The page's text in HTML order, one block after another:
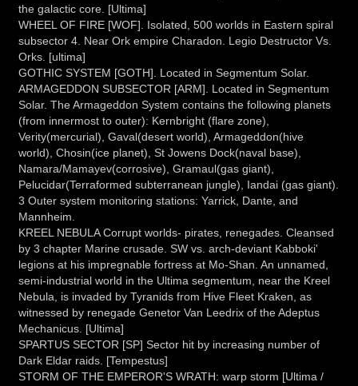
the galactic core. [Ultima]
WHEEL OF FIRE [WOF]. Isolated, 500 worlds in Eastern spiral
subsector 4. Near Ork empire Charadon. Legio Destructor Vs.
Orks. [ultima]
GOTHIC SYSTEM [GOTH]. Located in Segmentum Solar.
ARMAGEDDON SUBSECTOR [ARM]. Located in Segmentum
Solar. The Armageddon System contains the following planets
(from innermost to outer): Kernbright (flare zone),
Verity(mercurial), Gaval(desert world), Armageddon(hive
world), Chosin(ice planet), St Jowens Dock(naval base),
Namara/Mamayev(corrosive), Gramaul(gas giant),
Pelucidar(Terraformed subterranean jungle), Iandai (gas giant).
3 Outer system monitoring stations: Yarrick, Dante, and
Mannheim.
KREEL NEBULA Corrupt worlds- pirates, renegades. Cleansed
by 3 chapter Marine crusade. SW vs. arch-deviant Kabboki'
legions at his impregnable fortress at Mo-Shan. An unnamed,
semi-industrial world in the Ultima segmentum, near the Kreel
Nebula, is invaded by Tyranids from Hive Fleet Kraken, as
witnessed by renegade Genetor Van Leedrix of the Adeptus
Mechanicus. [Ultima]
SPARTUS SECTOR [SP] Sector hit by increasing number of
Dark Eldar raids. [Tempestus]
STORM OF THE EMPEROR'S WRATH: warp storm [Ultima /